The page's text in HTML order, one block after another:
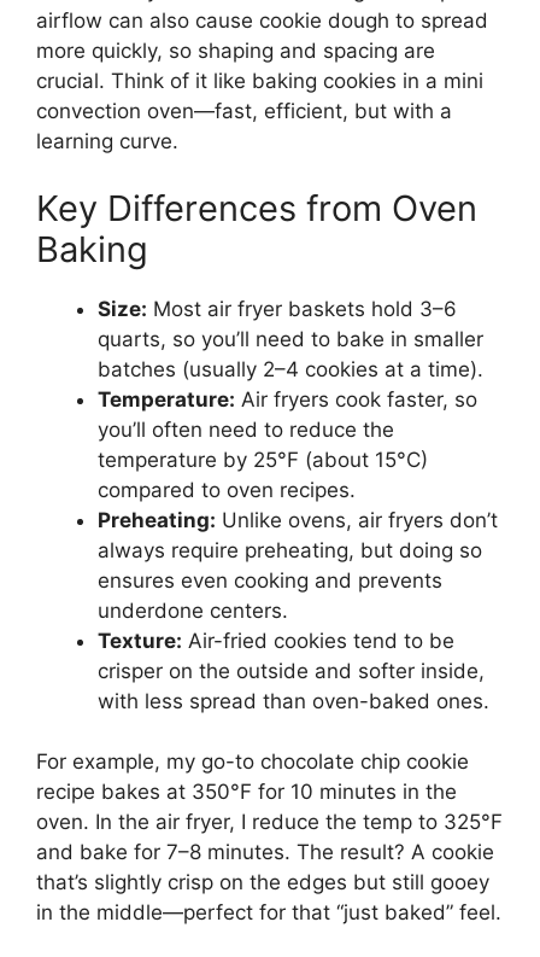
airflow can also cause cookie dough to spread
more quickly, so shaping and spacing are
crucial. Think of it like baking cookies in a mini
convection oven—fast, efficient, but with a
learning curve.
Key Differences from Oven
Baking
Size: Most air fryer baskets hold 3–6
quarts, so you’ll need to bake in smaller
batches (usually 2–4 cookies at a time).
Temperature: Air fryers cook faster, so
you’ll often need to reduce the
temperature by 25°F (about 15°C)
compared to oven recipes.
Preheating: Unlike ovens, air fryers don’t
always require preheating, but doing so
ensures even cooking and prevents
underdone centers.
Texture: Air-fried cookies tend to be
crisper on the outside and softer inside,
with less spread than oven-baked ones.
For example, my go-to chocolate chip cookie
recipe bakes at 350°F for 10 minutes in the
oven. In the air fryer, I reduce the temp to 325°F
and bake for 7–8 minutes. The result? A cookie
that’s slightly crisp on the edges but still gooey
in the middle—perfect for that “just baked” feel.